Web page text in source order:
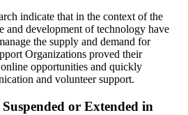
indicate that in the context of the
and development of technology have
the supply and demand for
Organizations proved their
opportunities and quickly
and volunteer support.
or Extended in